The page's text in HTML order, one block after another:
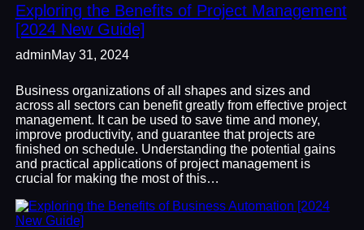
Exploring the Benefits of Project Management
[2024 New Guide]
adminMay 31, 2024
Business organizations of all shapes and sizes and
across all sectors can benefit greatly from effective project
management. It can be used to save time and money,
improve productivity, and guarantee that projects are
finished on schedule. Understanding the potential gains
and practical applications of project management is
crucial for making the most of this…